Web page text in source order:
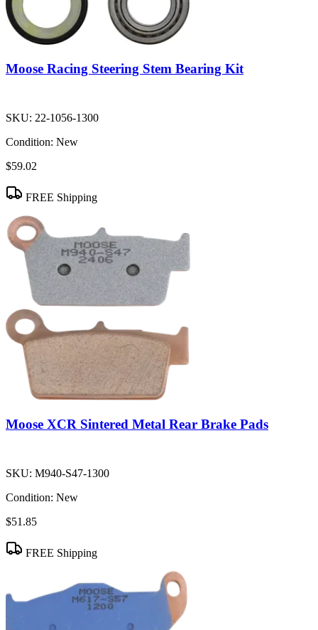
Moose Racing Steering Stem Bearing Kit
SKU: 22-1056-1300
Condition: New
$59.02
FREE Shipping
Moose XCR Sintered Metal Rear Brake Pads
SKU: M940-S47-1300
Condition: New
$51.85
FREE Shipping